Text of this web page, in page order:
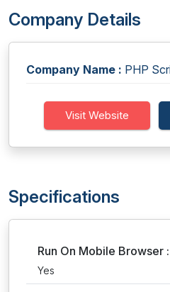
Company Details
Company Name : PHP
Visit Website
Specifications
Run On Mobile Browser :
Yes